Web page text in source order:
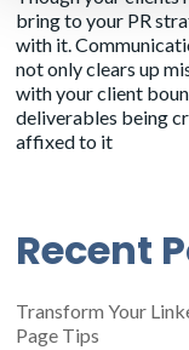
bring to your PR
with it.
not only clears up
with your client
deliverables being
affixed to it
Recent
Transform Your
Page Tips